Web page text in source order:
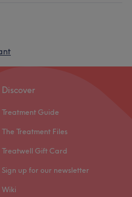
Discover
Treatment Guide
The Treatment Files
Treatwell Gift Card
Sign up for our newsletter
Wiki